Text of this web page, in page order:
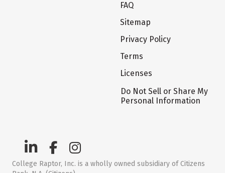
FAQ
Sitemap
Privacy Policy
Terms
Licenses
Do Not Sell or Share My
Personal Information
College Raptor, Inc. is a wholly owned subsidiary of Citizens